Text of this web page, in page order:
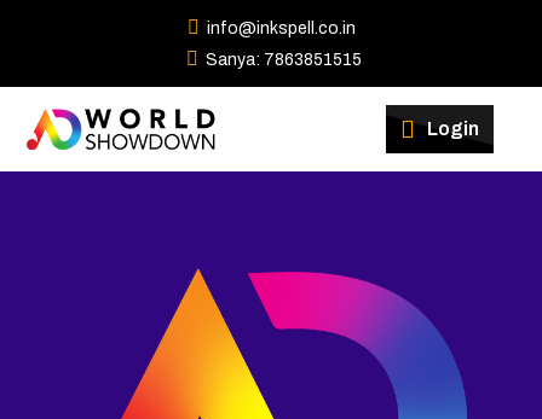
info@inkspell.co.in
Sanya: 7863851515
Login